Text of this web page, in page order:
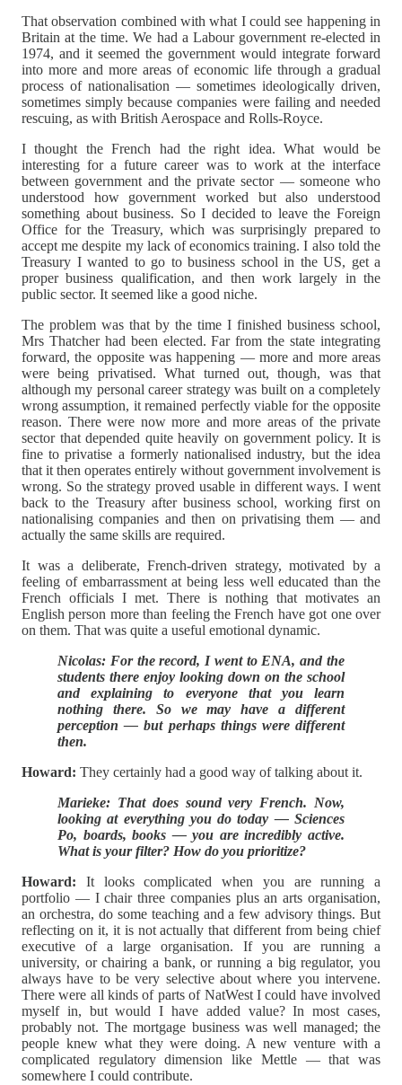
That observation combined with what I could see happening in
Britain at the time. We had a Labour government re-elected in
1974, and it seemed the government would integrate forward
into more and more areas of economic life through a gradual
process of nationalisation — sometimes ideologically driven,
sometimes simply because companies were failing and needed
rescuing, as with British Aerospace and Rolls-Royce.
I thought the French had the right idea. What would be
interesting for a future career was to work at the interface
between government and the private sector — someone who
understood how government worked but also understood
something about business. So I decided to leave the Foreign
Office for the Treasury, which was surprisingly prepared to
accept me despite my lack of economics training. I also told the
Treasury I wanted to go to business school in the US, get a
proper business qualification, and then work largely in the
public sector. It seemed like a good niche.
The problem was that by the time I finished business school,
Mrs Thatcher had been elected. Far from the state integrating
forward, the opposite was happening — more and more areas
were being privatised. What turned out, though, was that
although my personal career strategy was built on a completely
wrong assumption, it remained perfectly viable for the opposite
reason. There were now more and more areas of the private
sector that depended quite heavily on government policy. It is
fine to privatise a formerly nationalised industry, but the idea
that it then operates entirely without government involvement is
wrong. So the strategy proved usable in different ways. I went
back to the Treasury after business school, working first on
nationalising companies and then on privatising them — and
actually the same skills are required.
It was a deliberate, French-driven strategy, motivated by a
feeling of embarrassment at being less well educated than the
French officials I met. There is nothing that motivates an
English person more than feeling the French have got one over
on them. That was quite a useful emotional dynamic.
Nicolas: For the record, I went to ENA, and the
students there enjoy looking down on the school
and explaining to everyone that you learn
nothing there. So we may have a different
perception — but perhaps things were different
then.
Howard: They certainly had a good way of talking about it.
Marieke: That does sound very French. Now,
looking at everything you do today — Sciences
Po, boards, books — you are incredibly active.
What is your filter? How do you prioritize?
Howard: It looks complicated when you are running a
portfolio — I chair three companies plus an arts organisation,
an orchestra, do some teaching and a few advisory things. But
reflecting on it, it is not actually that different from being chief
executive of a large organisation. If you are running a
university, or chairing a bank, or running a big regulator, you
always have to be very selective about where you intervene.
There were all kinds of parts of NatWest I could have involved
myself in, but would I have added value? In most cases,
probably not. The mortgage business was well managed; the
people knew what they were doing. A new venture with a
complicated regulatory dimension like Mettle — that was
somewhere I could contribute.